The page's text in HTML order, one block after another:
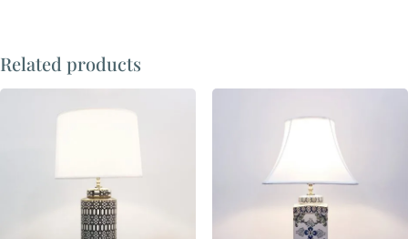
Related products